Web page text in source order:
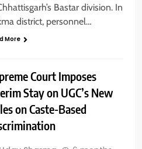
Bastar division. In
district, personnel…
More
Court Imposes
Stay on UGC’s New
on Caste-Based